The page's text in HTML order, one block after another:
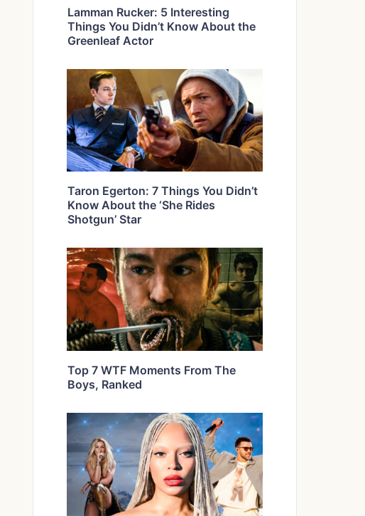
Lamman Rucker: 5 Interesting
Things You Didn’t Know About the
Greenleaf Actor
Taron Egerton: 7 Things You Didn’t
Know About the ‘She Rides
Shotgun’ Star
Top 7 WTF Moments From The
Boys, Ranked